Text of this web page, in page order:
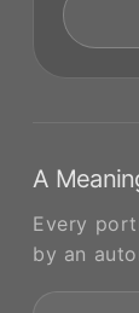
A
Every
by an